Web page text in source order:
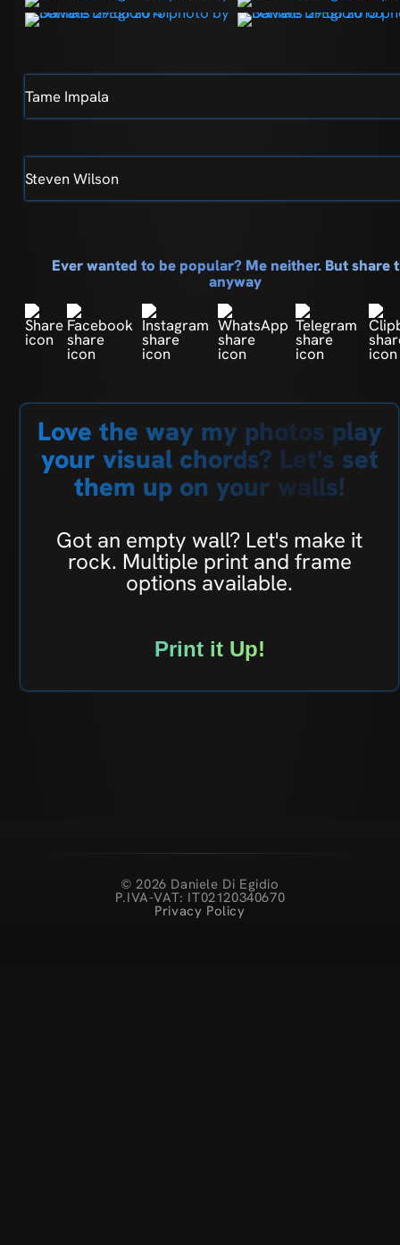
Tame Impala
Steven Wilson
Ever wanted to be popular? Me neither. But share
anyway
Love the way my photos play
your visual chords? Let's set
them up on your walls!
Got an empty wall? Let's make it
rock. Multiple print and frame
options available.
Print it Up!
© 2026 Daniele Di Egidio
P.IVA-VAT: IT02120340670
Privacy Policy